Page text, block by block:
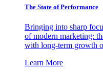
The State of Performance
Bringing into sharp
of modern marketing:
with long-term growth
Learn More